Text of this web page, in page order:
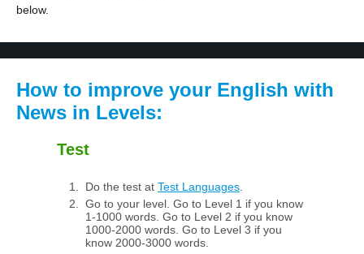
below.
How to improve your English with
News in Levels:
Test
Do the test at Test Languages
Go to your level. Go to Level 1 if you know
1-1000 words. Go to Level 2 if you know
1000-2000 words. Go to Level 3 if you
know 2000-3000 words.